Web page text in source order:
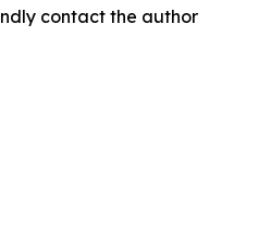
contact the author